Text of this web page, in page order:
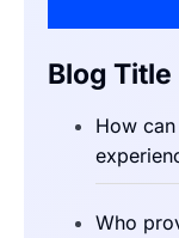
Blog Title
How
Who